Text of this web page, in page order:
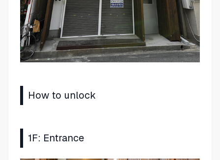
How to unlock
1F: Entrance